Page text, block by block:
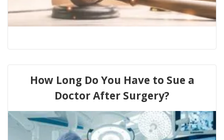
How Long Do You Have to Sue a
Doctor After Surgery?